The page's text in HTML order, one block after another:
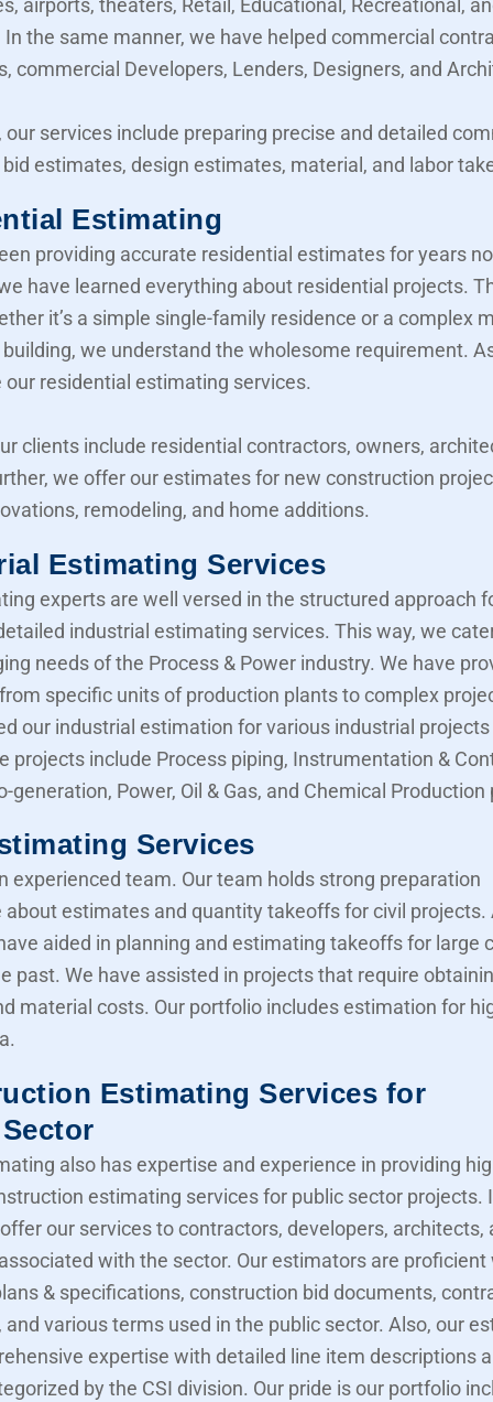
airports, theaters, Retail, Educational, Recreational,
the same manner, we have helped commercial
commercial Developers, Lenders, Designers, and
our services include preparing precise and detailed
estimates, design estimates, material, and labor
Estimating
providing accurate residential estimates for years
have learned everything about residential projects.
it’s a simple single-family residence or a complex
we understand the wholesome requirement.
our residential estimating services.
clients include residential contractors, owners,
we offer our estimates for new construction
remodeling, and home additions.
Estimating Services
experts are well versed in the structured approach
industrial estimating services. This way, we
needs of the Process & Power industry. We have
specific units of production plants to complex
our industrial estimation for various industrial
projects include Process piping, Instrumentation &
generation, Power, Oil & Gas, and Chemical Production
Services
experienced team. Our team holds strong preparation
about estimates and quantity takeoffs for civil projects.
aided in planning and estimating takeoffs for large
past. We have assisted in projects that require
material costs. Our portfolio includes estimation for
Estimating Services for
also has expertise and experience in providing
estimating services for public sector projects.
our services to contractors, developers, architects,
with the sector. Our estimators are proficient
& specifications, construction bid documents,
and various terms used in the public sector. Also, our
expertise with detailed line item descriptions
by the CSI division. Our pride is our portfolio